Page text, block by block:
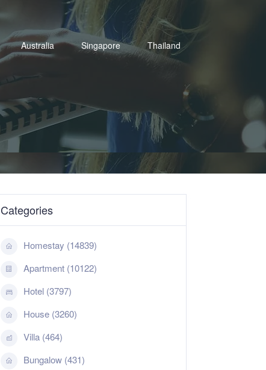
Australia Singapore Thailand
Categories
Homestay (14839)
Apartment (10122)
Hotel (3797)
House (3260)
Villa (464)
Bungalow (431)